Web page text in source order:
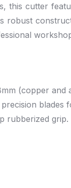
this cutter
robust
(copper and
blades
rubberized grip.